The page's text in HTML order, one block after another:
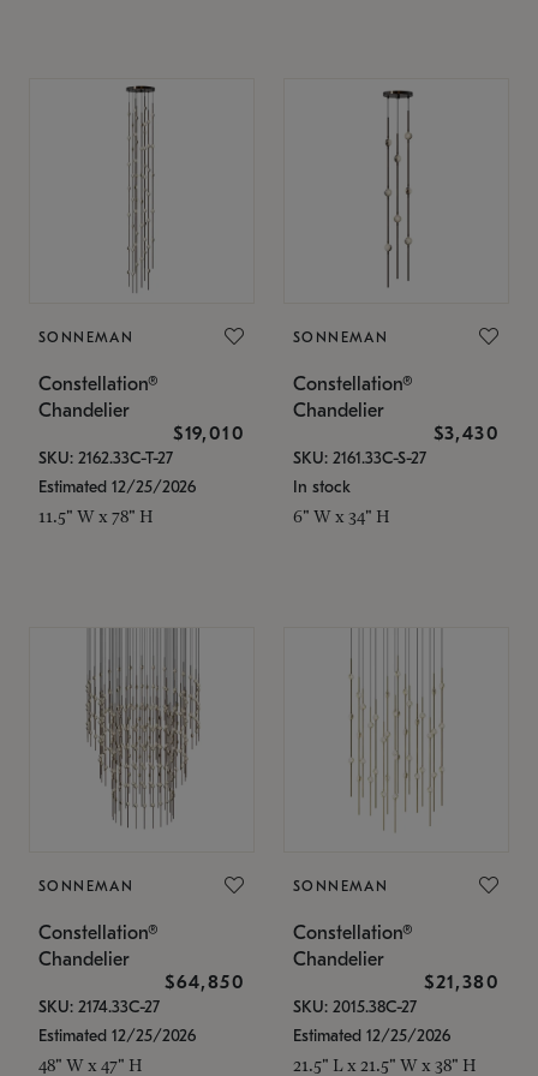
SONNEMAN
Constellation®
Chandelier
$19,010
SKU: 2162.33C-T-27
Estimated 12/25/2026
11.5" W x 78" H
SONNEMAN
Constellation®
Chandelier
$3,430
SKU: 2161.33C-S-27
In stock
6" W x 34" H
SONNEMAN
Constellation®
Chandelier
$64,850
SKU: 2174.33C-27
Estimated 12/25/2026
48" W x 47" H
SONNEMAN
Constellation®
Chandelier
$21,380
SKU: 2015.38C-27
Estimated 12/25/2026
21.5" L x 21.5" W x 38" H